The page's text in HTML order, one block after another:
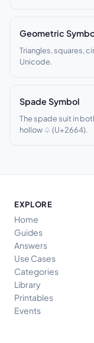
Geometric
Triangles, squares,
Unicode.
Spade Symbol
The spade suit in
hollow ♤ (U+2664).
EXPLORE
Home
Guides
Answers
Use Cases
Categories
Library
Printables
Events